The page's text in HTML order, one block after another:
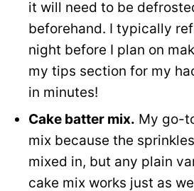
it will need to be
beforehand. I typically
night before I plan on
my tips section for my
in minutes!
Cake batter mix. My go-
mix because the
mixed in, but any plain
cake mix works just as